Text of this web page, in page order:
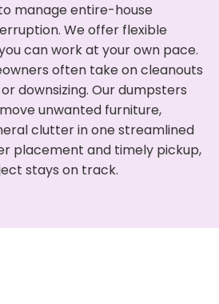
manage entire-house
We offer flexible
can work at your own pace.
often take on cleanouts
downsizing. Our dumpsters
unwanted furniture,
clutter in one streamlined
placement and timely pickup,
stays on track.